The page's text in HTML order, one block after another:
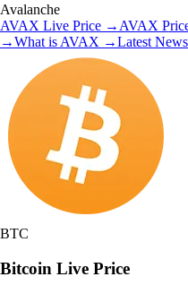
Avalanche
AVAX Live Price → AVAX
→What is AVAX →Latest
BTC
Bitcoin Live Price